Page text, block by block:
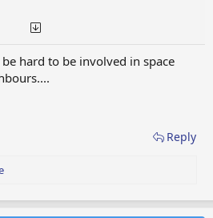
hard to be involved in space
Reply